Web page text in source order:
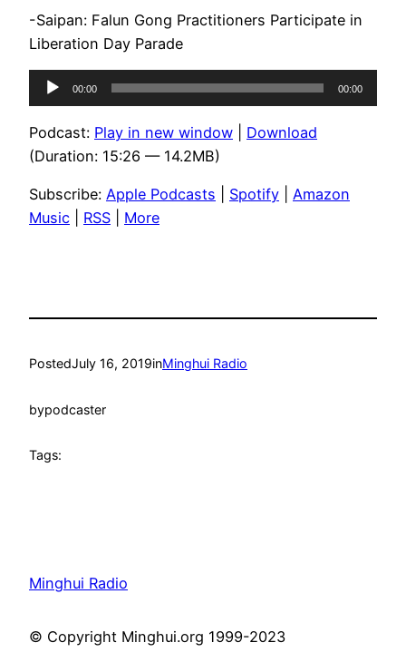
-Saipan: Falun Gong Practitioners Participate in
Liberation Day Parade
Audio
Player
00:00 00:00
Podcast: Play in new window
Download
(Duration: 15:26 — 14.2MB)
Subscribe: Apple Podcasts Spotify
Amazon
Music
RSS More
PostedJuly 16, 2019inMinghui Radio
bypodcaster
Tags:
Minghui Radio
© Copyright Minghui.org 1999-2023